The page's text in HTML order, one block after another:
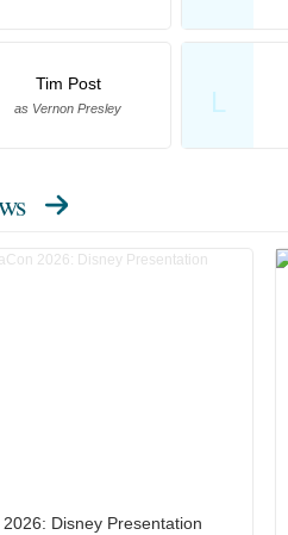
Tim Post
as Vernon Presley L
Disney Presentation